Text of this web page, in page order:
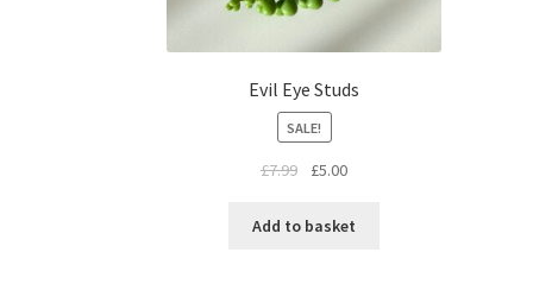
Evil Eye Studs
SALE!
£7.99 £5.00
Add to basket